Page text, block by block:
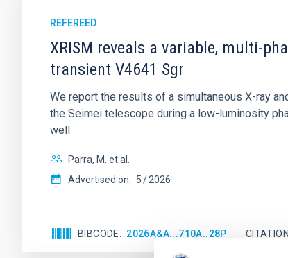
REFEREED
XRISM reveals a variable, multi-
transient V4641 Sgr
We report the results of a simultaneous X-ray
the Seimei telescope during a low-luminosity
well
Parra, M. et al.
Advertised on: 5 2026
BIBCODE 2026A&A...710A..28P